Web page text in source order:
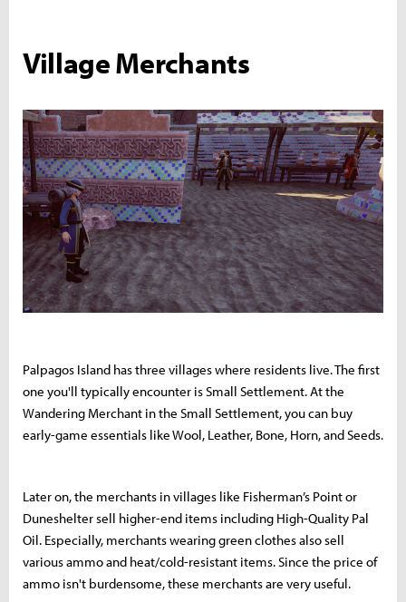
Village Merchants
Palpagos Island has three villages where residents live. The first
one you'll typically encounter is Small Settlement. At the
Wandering Merchant in the Small Settlement, you can buy
early-game essentials like Wool, Leather, Bone, Horn, and Seeds.
Later on, the merchants in villages like Fisherman’s Point or
Duneshelter sell higher-end items including High-Quality Pal
Oil. Especially, merchants wearing green clothes also sell
various ammo and heat/cold-resistant items. Since the price of
ammo isn't burdensome, these merchants are very useful.